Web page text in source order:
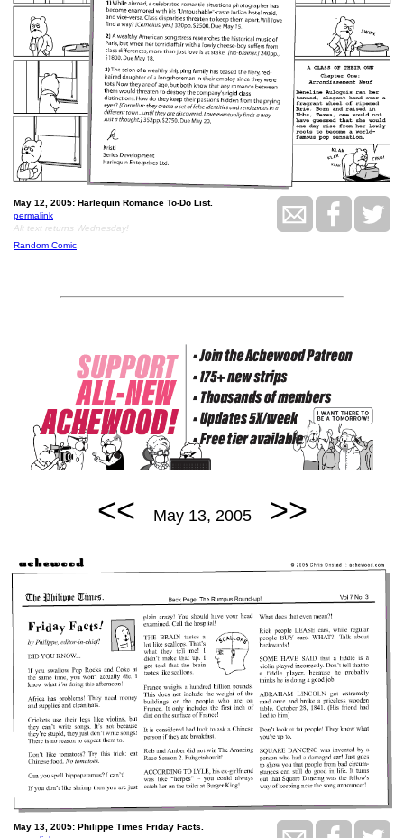
May 12, 2005: Harlequin Romance To-Do List.
permalink
Alt text returns Wednesday!
Random Comic
<< May 13, 2005 >>
May 13, 2005: Philippe Times Friday Facts.